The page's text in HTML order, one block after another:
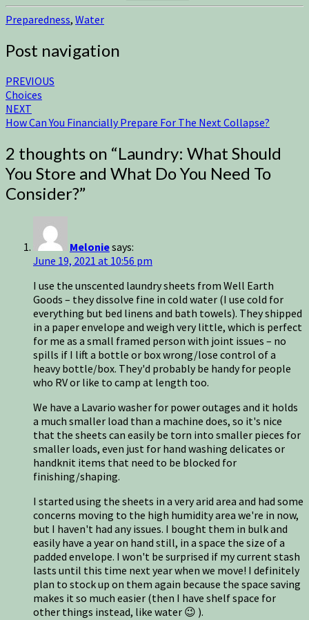
Preparedness, Water
Post navigation
PREVIOUS
Choices
NEXT
How Can You Financially Prepare For The Next Collapse?
2 thoughts on “Laundry: What Should
You Store and What Do You Need To
Consider?”
Meloniesays:
June 19, 2021 at 10:56 pm
I use the unscented laundry sheets from Well Earth
Goods – they dissolve fine in cold water (I use cold for
everything but bed linens and bath towels). They shipped
in a paper envelope and weigh very little, which is perfect
for me as a small framed person with joint issues – no
spills if I lift a bottle or box wrong/lose control of a
heavy bottle/box. They'd probably be handy for people
who RV or like to camp at length too.
We have a Lavario washer for power outages and it holds
a much smaller load than a machine does, so it's nice
that the sheets can easily be torn into smaller pieces for
smaller loads, even just for hand washing delicates or
handknit items that need to be blocked for
finishing/shaping.
I started using the sheets in a very arid area and had some
concerns moving to the high humidity area we're in now,
but I haven't had any issues. I bought them in bulk and
easily have a year on hand still, in a space the size of a
padded envelope. I won't be surprised if my current stash
lasts until this time next year when we move! I definitely
plan to stock up on them again because the space saving
makes it so much easier (then I have shelf space for
other things instead, like water 😉 ).